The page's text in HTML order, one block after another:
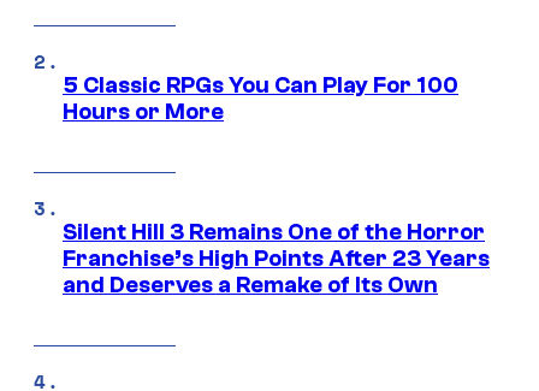
5 Classic RPGs You Can Play For 100
Hours or More
Silent Hill 3 Remains One of the Horror
Franchise’s High Points After 23 Years
and Deserves a Remake of Its Own